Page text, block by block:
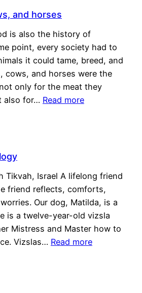
and horses
is also the history of
point, every society had to
it could tame, breed, and
cows, and horses were the
only for the meat they
also for… Read more
Tikvah, Israel A lifelong friend
friend reflects, comforts,
Our dog, Matilda, is a
is a twelve-year-old vizsla
Mistress and Master how to
Vizslas… Read more